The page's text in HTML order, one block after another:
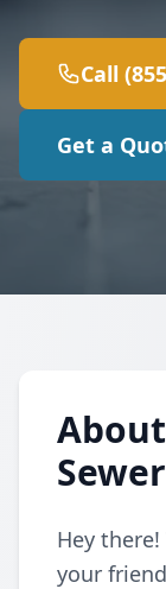
Call
Get a
Hey
your